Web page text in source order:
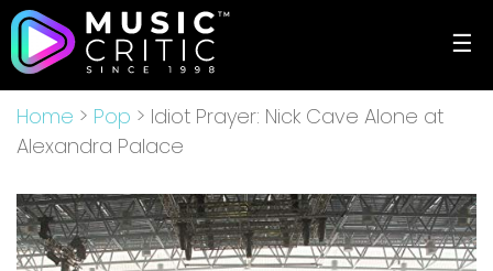
☰
Home > Pop > Idiot Prayer: Nick Cave Alone at
Alexandra Palace